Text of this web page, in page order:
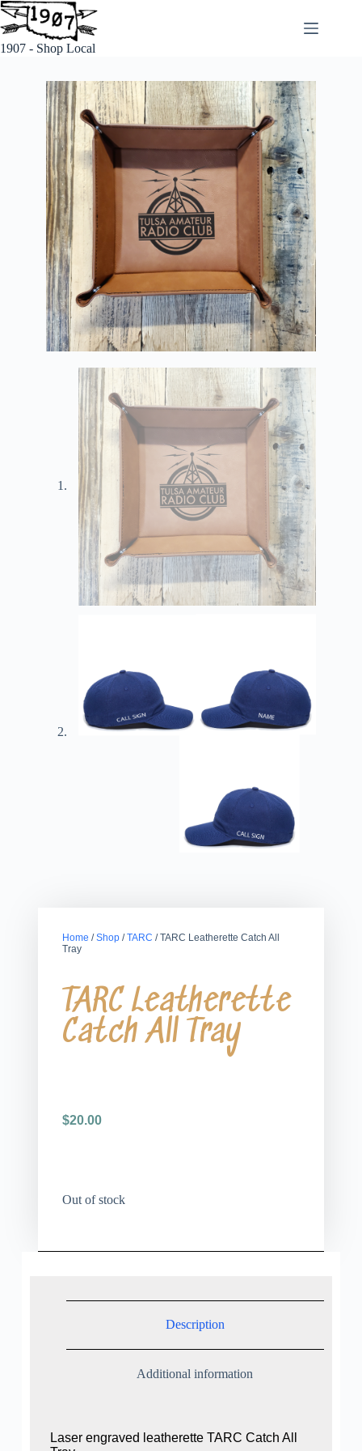
1907 - Shop Local
Home /Shop/TARC / TARC Leatherette Catch All
Tray
TARC Leatherette
Catch All Tray
$20.00
Out of stock
Description
Additional information
Laser engraved leatherette TARC Catch All